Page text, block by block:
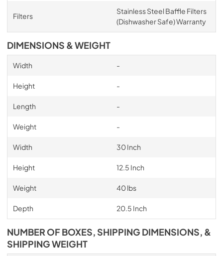
Filters
Stainless Steel Baffle Filters
(Dishwasher Safe) Warranty
DIMENSIONS & WEIGHT
Width -
Height -
Length -
Weight -
Width 30 Inch
Height 12.5 Inch
Weight 40 lbs
Depth 20.5 Inch
NUMBER OF BOXES, SHIPPING DIMENSIONS, &
SHIPPING WEIGHT